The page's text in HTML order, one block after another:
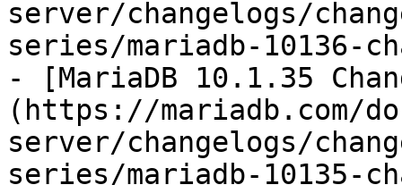
server/changelogs/
series/mariadb-10136-
- [MariaDB 10.1.35
(https://mariadb.com/
server/changelogs/
series/mariadb-10135-